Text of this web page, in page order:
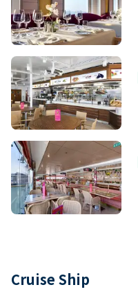
Cruise Ship